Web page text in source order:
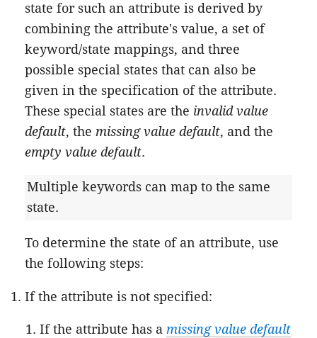
state for such an attribute is derived by
combining the attribute's value, a set of
keyword/state mappings, and three
possible special states that can also be
given in the specification of the attribute.
These special states are the invalid value
default, the missing value default, and the
empty value default.
Multiple keywords can map to the same
state.
To determine the state of an attribute, use
the following steps:
If the attribute is not specified:
If the attribute has amissing value default